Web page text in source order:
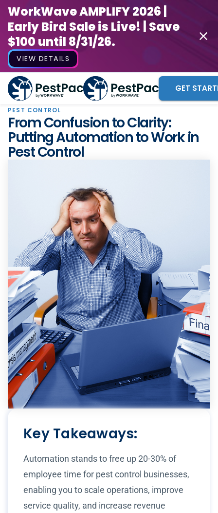
WorkWave AMPLIFY 2026 |
Early Bird Sale is Live! | Save
$100 until 8/31/26.
VIEW DETAILS
GET
PEST CONTROL
From Confusion to Clarity:
Putting Automation to Work in
Pest Control
Key Takeaways:
Automation stands to free up 20-30% of
employee time for pest control businesses,
enabling you to scale operations, improve
service quality, and increase revenue